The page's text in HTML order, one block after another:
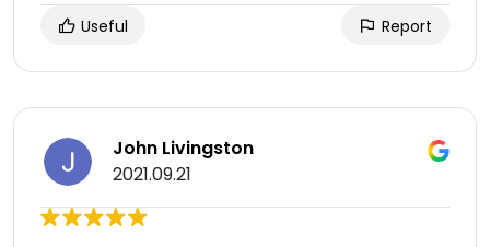
Useful Report
John Livingston
2021.09.21